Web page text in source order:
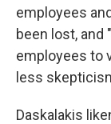
employees
been lost, and
employees to
less
Daskalakis